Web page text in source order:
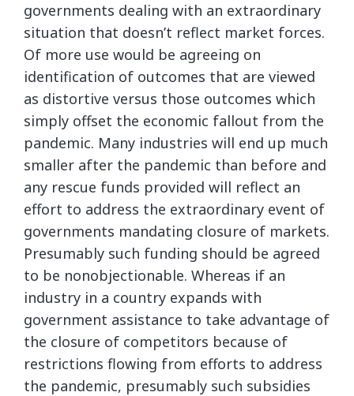
governments dealing with an extraordinary
situation that doesn’t reflect market forces.
Of more use would be agreeing on
identification of outcomes that are viewed
as distortive versus those outcomes which
simply offset the economic fallout from the
pandemic. Many industries will end up much
smaller after the pandemic than before and
any rescue funds provided will reflect an
effort to address the extraordinary event of
governments mandating closure of markets.
Presumably such funding should be agreed
to be nonobjectionable. Whereas if an
industry in a country expands with
government assistance to take advantage of
the closure of competitors because of
restrictions flowing from efforts to address
the pandemic, presumably such subsidies